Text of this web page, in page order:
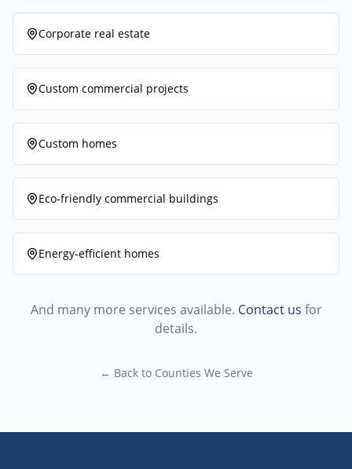
Corporate real estate
Custom commercial projects
Custom homes
Eco-friendly commercial buildings
Energy-efficient homes
And many more services available. Contact us for
details.
← Back to Counties We Serve